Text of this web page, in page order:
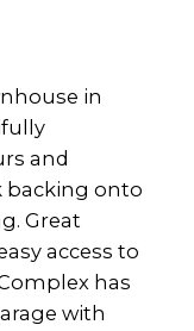
in
and
backing onto
Great
access to
has
with